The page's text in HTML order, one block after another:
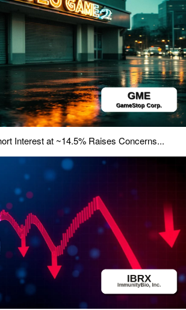
Interest at ~14.5% Raises Concerns...